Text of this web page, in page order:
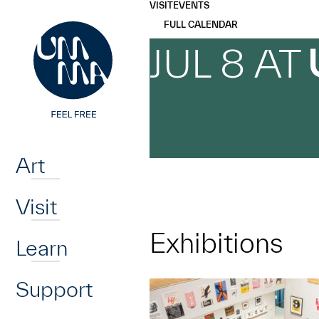
Art
Visit
Learn
Support
VISITEVENTS
FULL CALENDAR
JUL 8 AT
Exhibitions